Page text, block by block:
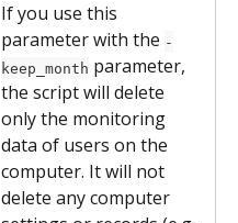
If you use this
parameter with the -
keep_month parameter,
the script will delete
only the monitoring
data of users on the
computer. It will not
delete any computer